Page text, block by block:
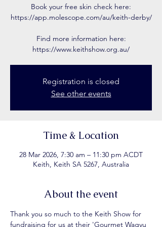
Book your free skin check here:
https://app.molescope.com/au/keith-derby/
Find more information here:
https://www.keithshow.org.au/
Registration is closed
See other events
Time & Location
28 Mar 2026, 7:30 am – 11:30 pm ACDT
Keith, Keith SA 5267, Australia
About the event
Thank you so much to the Keith Show for
fundraising for us at their 'Gourmet Wagyu